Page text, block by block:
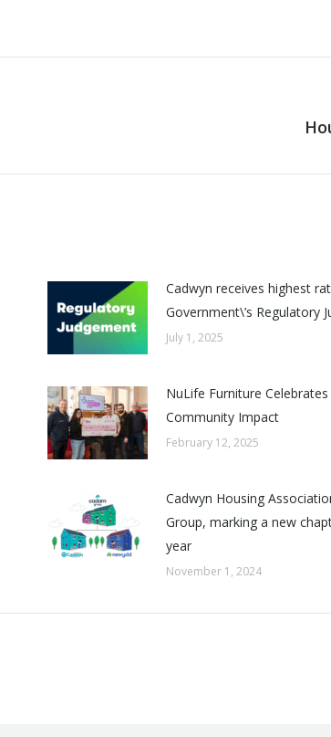
Cadwyn receives highest
Government\’s Regulatory
July 1, 2025
NuLife Furniture
Community Impact
February 12, 2025
Cadwyn Housing
Group, marking a new
year
November 1, 2024